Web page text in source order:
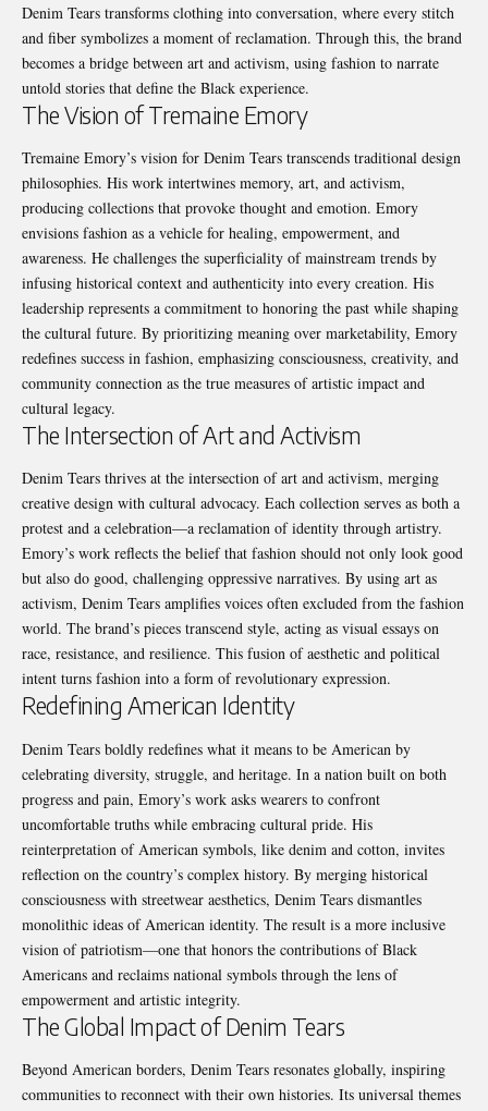
Denim Tears transforms clothing into conversation, where every stitch
and fiber symbolizes a moment of reclamation. Through this, the brand
becomes a bridge between art and activism, using fashion to narrate
untold stories that define the Black experience.
The Vision of Tremaine Emory
Tremaine Emory’s vision for Denim Tears transcends traditional design
philosophies. His work intertwines memory, art, and activism,
producing collections that provoke thought and emotion. Emory
envisions fashion as a vehicle for healing, empowerment, and
awareness. He challenges the superficiality of mainstream trends by
infusing historical context and authenticity into every creation. His
leadership represents a commitment to honoring the past while shaping
the cultural future. By prioritizing meaning over marketability, Emory
redefines success in fashion, emphasizing consciousness, creativity, and
community connection as the true measures of artistic impact and
cultural legacy.
The Intersection of Art and Activism
Denim Tears thrives at the intersection of art and activism, merging
creative design with cultural advocacy. Each collection serves as both a
protest and a celebration—a reclamation of identity through artistry.
Emory’s work reflects the belief that fashion should not only look good
but also do good, challenging oppressive narratives. By using art as
activism, Denim Tears amplifies voices often excluded from the fashion
world. The brand’s pieces transcend style, acting as visual essays on
race, resistance, and resilience. This fusion of aesthetic and political
intent turns fashion into a form of revolutionary expression.
Redefining American Identity
Denim Tears boldly redefines what it means to be American by
celebrating diversity, struggle, and heritage. In a nation built on both
progress and pain, Emory’s work asks wearers to confront
uncomfortable truths while embracing cultural pride. His
reinterpretation of American symbols, like denim and cotton, invites
reflection on the country’s complex history. By merging historical
consciousness with streetwear aesthetics, Denim Tears dismantles
monolithic ideas of American identity. The result is a more inclusive
vision of patriotism—one that honors the contributions of Black
Americans and reclaims national symbols through the lens of
empowerment and artistic integrity.
The Global Impact of Denim Tears
Beyond American borders, Denim Tears resonates globally, inspiring
communities to reconnect with their own histories. Its universal themes